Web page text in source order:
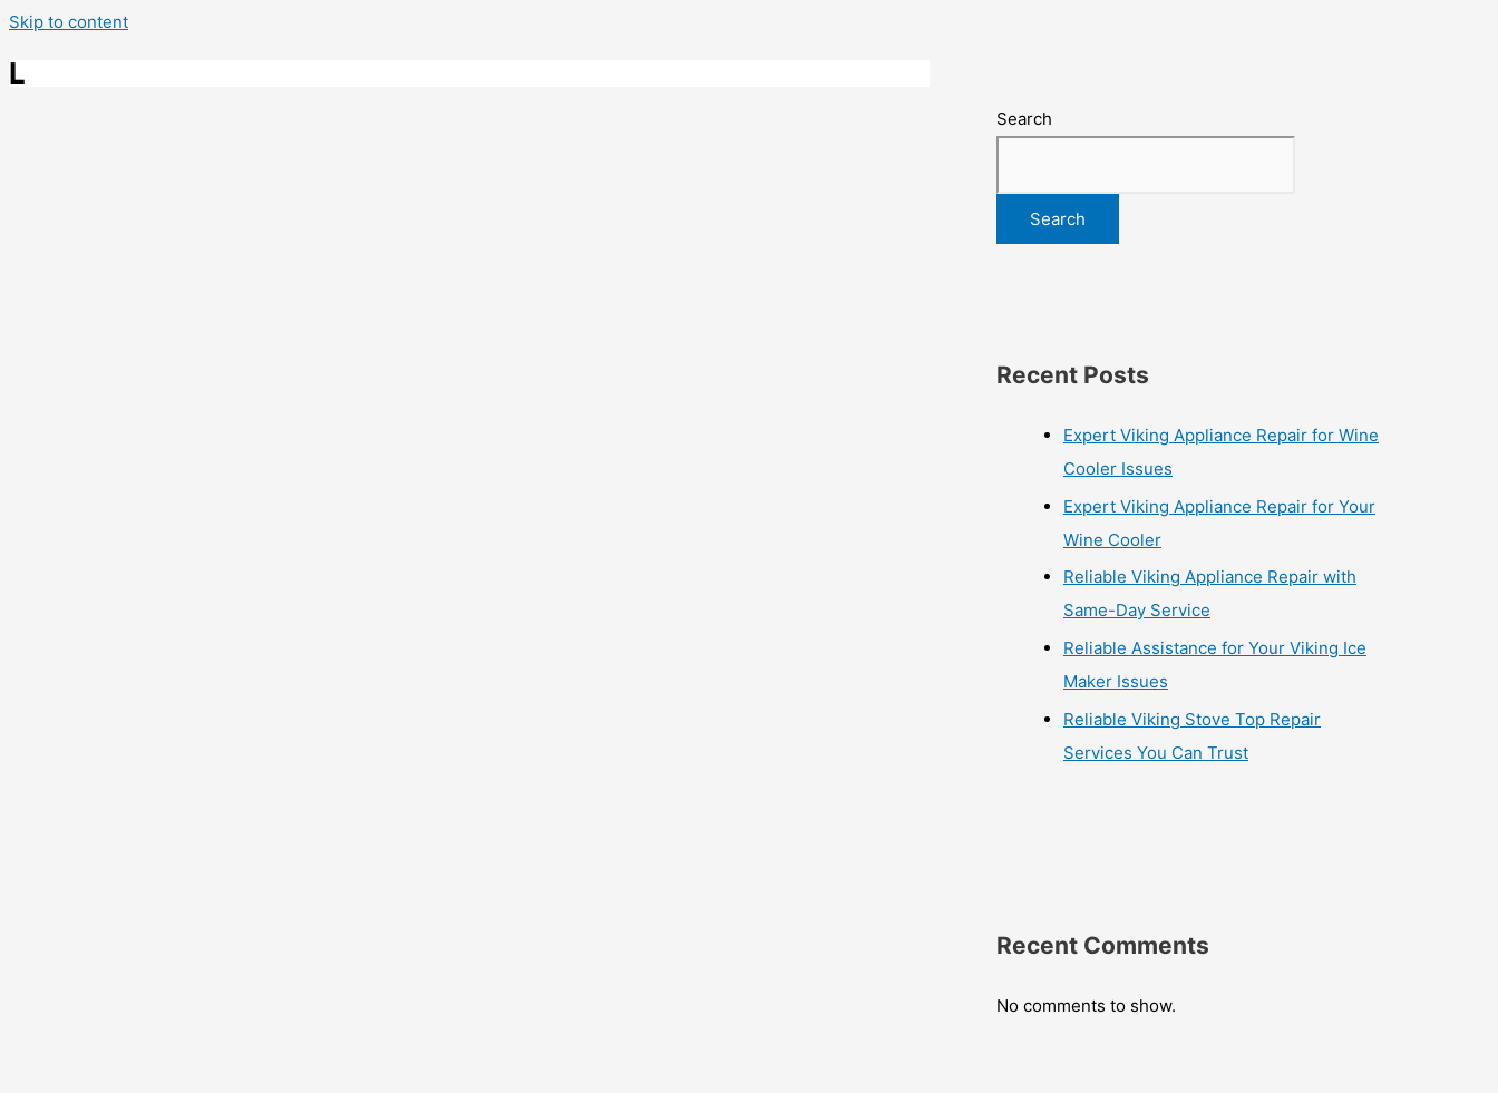
Skip to content
L
Search
Search
Recent Posts
Expert Viking Appliance Repair for Wine
Cooler Issues
Expert Viking Appliance Repair for Your
Wine Cooler
Reliable Viking Appliance Repair with
Same-Day Service
Reliable Assistance for Your Viking Ice
Maker Issues
Reliable Viking Stove Top Repair
Services You Can Trust
Recent Comments
No comments to show.